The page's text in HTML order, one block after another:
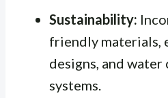
Sustainability:
friendly materials,
designs, and
systems.